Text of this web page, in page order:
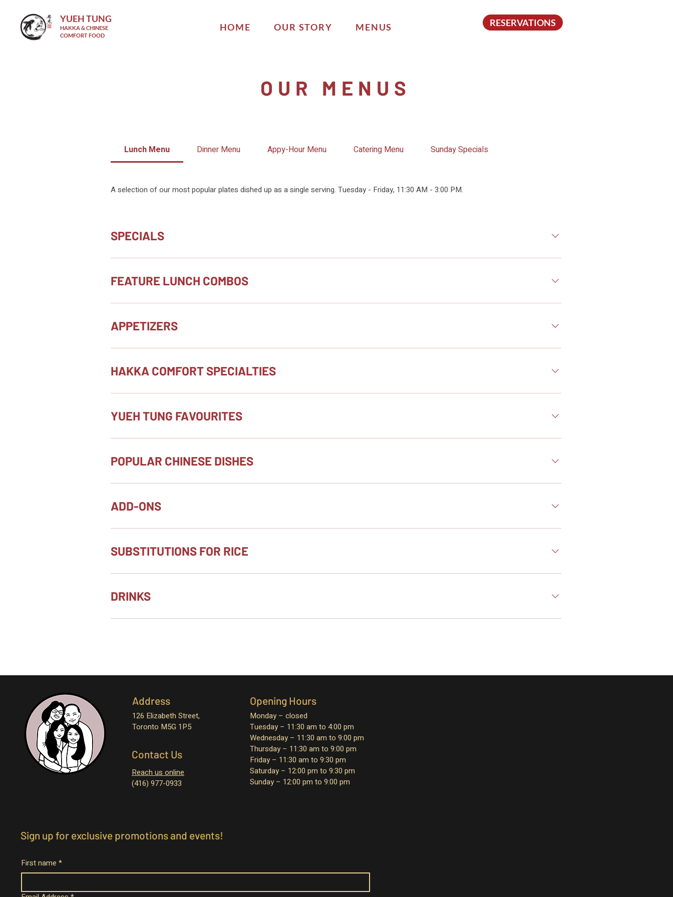
YUEH TUNG
HAKKA & CHINESE
COMFORT FOOD
HOME OUR STORY MENUS RESERVATIONS
OUR MENUS
Lunch Menu Dinner Menu Appy-Hour Menu Catering Menu Sunday Specials
A selection of our most popular plates dished up as a single serving. Tuesday - Friday, 11:30 AM - 3:00 PM.
SPECIALS
FEATURE LUNCH COMBOS
APPETIZERS
HAKKA COMFORT SPECIALTIES
YUEH TUNG FAVOURITES
POPULAR CHINESE DISHES
ADD-ONS
SUBSTITUTIONS FOR RICE
DRINKS
Address
126 Elizabeth Street,
Toronto M5G 1P5
Contact Us
Reach us online
(416) 977-0933
Opening Hours
Monday – closed
Tuesday – 11:30 am to 4:00 pm
Wednesday – 11:30 am to 9:00 pm
Thursday – 11:30 am to 9:00 pm
Friday – 11:30 am to 9:30 pm
Saturday – 12:00 pm to 9:30 pm
Sunday – 12:00 pm to 9:00 pm
Sign up for exclusive promotions and events!
First name *